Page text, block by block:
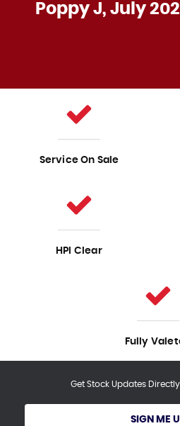
Poppy J, July
Service On Sale
HPI Clear
Fully
Get Stock Updates
SIGN ME